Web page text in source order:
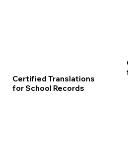
Certified Translations
for School Records